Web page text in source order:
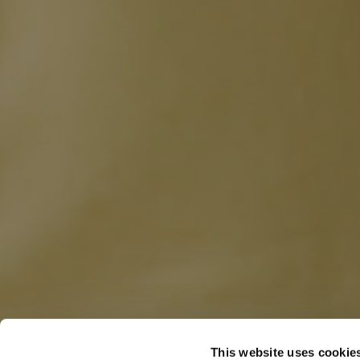
This website uses